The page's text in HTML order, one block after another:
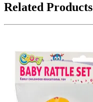
Related Products